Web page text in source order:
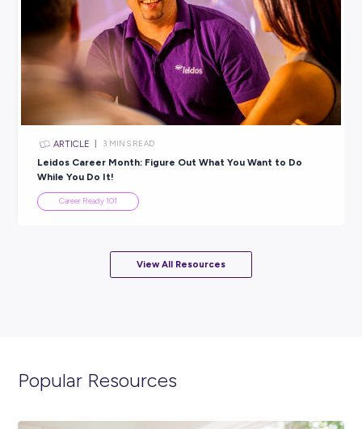
ARTICLE 3 MINS READ
Unlock Your Potential: Join the Nestlé x Puslifi
Psychometric Testing Opportunity!
Career Ready 101